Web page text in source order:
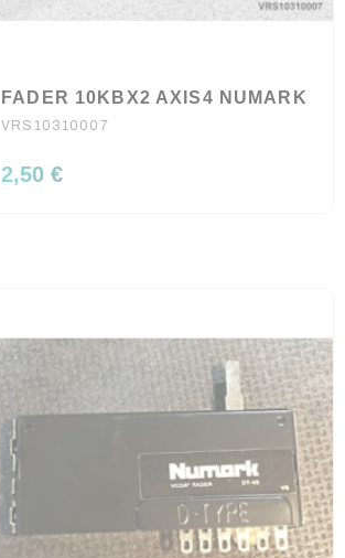
FADER 10KBX2 AXIS4 NUMARK
VRS10310007
2,50 €